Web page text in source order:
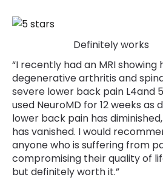
Definitely works
“I recently had an MRI showing
degenerative arthritis and
severe lower back pain L4and
used NeuroMD for 12 weeks as
lower back pain has
has vanished. I would
anyone who is suffering from
compromising their quality of
but definitely worth it.”